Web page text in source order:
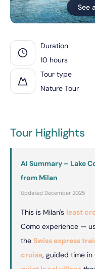
See
Duration
10 hours
Tour type
Nature Tour
Tour Highlights
AI Summary – Lake
from Milan
Updated December 2025
This is Milan's least
Como experience —
the Swiss express
cruise, guided time in